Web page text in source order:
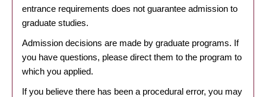
entrance requirements does not guarantee admission to
graduate studies.
Admission decisions are made by graduate programs. If
you have questions, please direct them to the program to
which you applied.
If you believe there has been a procedural error, you may